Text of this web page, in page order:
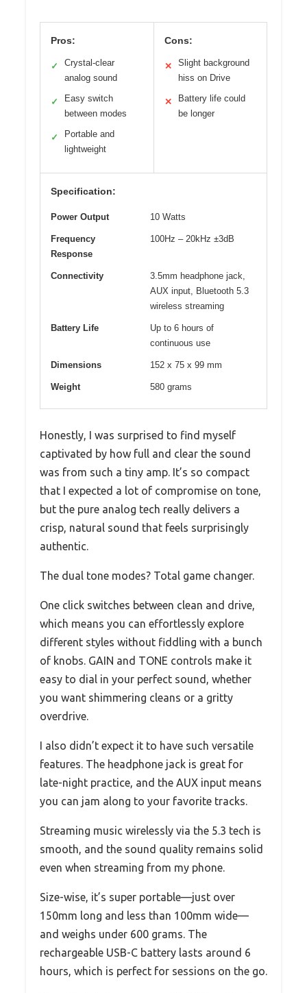
Pros:
✓
Crystal-clear
analog sound
✓
Easy switch
between modes
✓
Portable and
lightweight
Cons:
✕
Slight background
hiss on Drive
✕
Battery life could
be longer
Specification:
Power Output 10 Watts
Frequency
Response
100Hz – 20kHz ±3dB
Connectivity
3.5mm headphone jack,
AUX input, Bluetooth 5.3
wireless streaming
Battery Life
Up to 6 hours of
continuous use
Dimensions 152 x 75 x 99 mm
Weight 580 grams
Honestly, I was surprised to find myself
captivated by how full and clear the sound
was from such a tiny amp. It’s so compact
that I expected a lot of compromise on tone,
but the pure analog tech really delivers a
crisp, natural sound that feels surprisingly
authentic.
The dual tone modes? Total game changer.
One click switches between clean and drive,
which means you can effortlessly explore
different styles without fiddling with a bunch
of knobs. GAIN and TONE controls make it
easy to dial in your perfect sound, whether
you want shimmering cleans or a gritty
overdrive.
I also didn’t expect it to have such versatile
features. The headphone jack is great for
late-night practice, and the AUX input means
you can jam along to your favorite tracks.
Streaming music wirelessly via the 5.3 tech is
smooth, and the sound quality remains solid
even when streaming from my phone.
Size-wise, it’s super portable—just over
150mm long and less than 100mm wide—
and weighs under 600 grams. The
rechargeable USB-C battery lasts around 6
hours, which is perfect for sessions on the go.